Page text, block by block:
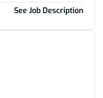
See Job Description